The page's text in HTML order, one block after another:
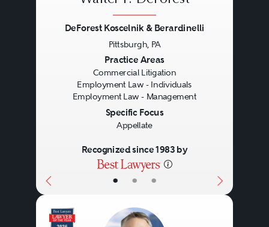
• • •
DeForest Koscelnik & Berardinelli
Pittsburgh, PA
Practice Areas
Commercial Litigation
Employment Law - Individuals
Employment Law - Management
Specific Focus
Appellate
Recognized since 1983 by